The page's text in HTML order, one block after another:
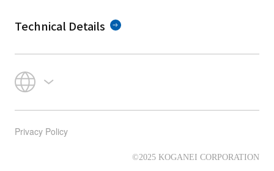
Technical Details
Privacy Policy
©2025 KOGANEI CORPORATION